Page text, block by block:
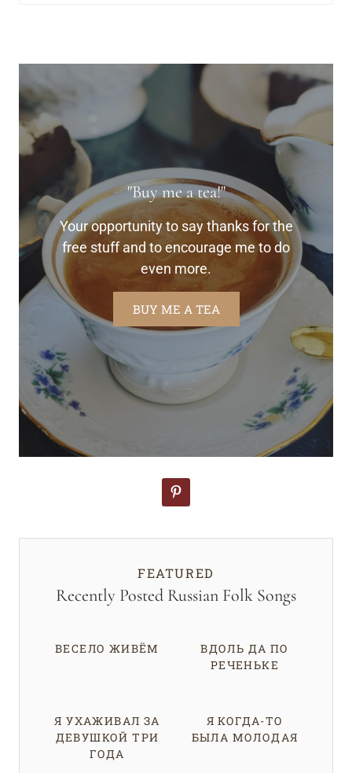
"Buy me a tea!"
Your opportunity to say thanks for the
free stuff and to encourage me to do
even more.
BUY ME A TEA
FEATURED
Recently Posted Russian Folk Songs
ВЕСЕЛО ЖИВЁМ
ВДОЛЬ ДА ПО
РЕЧЕНЬКЕ
Я УХАЖИВАЛ ЗА
ДЕВУШКОЙ ТРИ
ГОДА
Я КОГДА-ТО
БЫЛА МОЛОДАЯ